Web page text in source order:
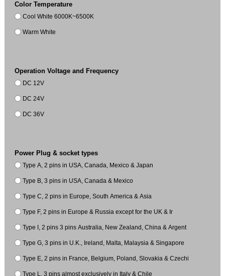
Color Temperature
Cool White 6000K~6500K
Warm White
Operation Voltage and Frequency
DC 12V
DC 24V
DC 36V
Power Plug & socket types
Type A, 2 pins in USA, Canada, Mexico & Japan
Type B, 3 pins in USA, Canada & Mexico
Type C, 2 pins in Europe, South America & Asia
Type F, 2 pins in Europe & Russia except for the UK & Ir
Type I, 2 pins 3 pins Australia, New Zealand, China & Argent
Type G, 3 pins in U.K., Ireland, Malta, Malaysia & Singapore
Type E, 2 pins in France, Belgium, Poland, Slovakia & Czechi
Type L, 3 pins almost exclusively in Italy & Chile